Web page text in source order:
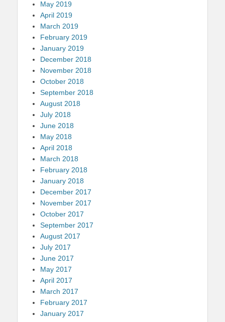
May 2019
April 2019
March 2019
February 2019
January 2019
December 2018
November 2018
October 2018
September 2018
August 2018
July 2018
June 2018
May 2018
April 2018
March 2018
February 2018
January 2018
December 2017
November 2017
October 2017
September 2017
August 2017
July 2017
June 2017
May 2017
April 2017
March 2017
February 2017
January 2017